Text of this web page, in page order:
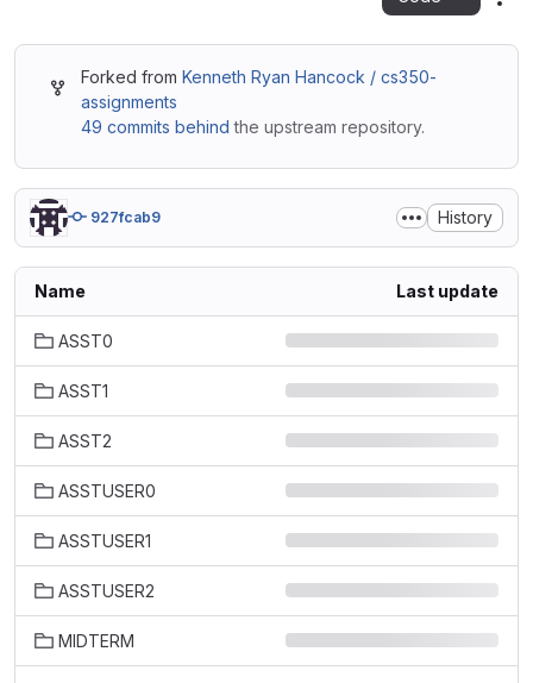
Forked from Kenneth Ryan Hancock / cs350-
assignments
49 commits behind the upstream repository.
927fcab9 History
Name Last update
ASST0
ASST1
ASST2
ASSTUSER0
ASSTUSER1
ASSTUSER2
MIDTERM